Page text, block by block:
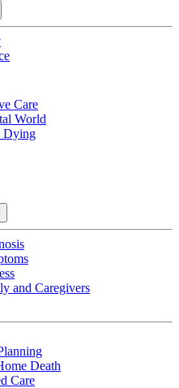
Care
World
Dying
and Caregivers
Death
Care